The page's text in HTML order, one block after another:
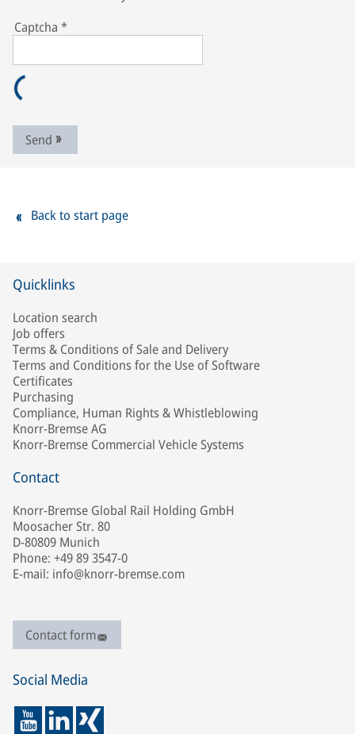
Captcha *
Send
Back to start page
Quicklinks
Location search
Job offers
Terms & Conditions of Sale and Delivery
Terms and Conditions for the Use of Software
Certificates
Purchasing
Compliance, Human Rights & Whistleblowing
Knorr-Bremse AG
Knorr-Bremse Commercial Vehicle Systems
Contact
Knorr-Bremse Global Rail Holding GmbH
Moosacher Str. 80
D-80809 Munich
Phone: +49 89 3547-0
E-mail: info@knorr-bremse.com
Contact form
Social Media